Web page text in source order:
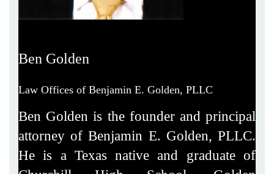
Ben Golden
Law Offices of Benjamin E. Golden, PLLC
Ben Golden is the founder and principal
attorney of Benjamin E. Golden, PLLC.
He is a Texas native and graduate of